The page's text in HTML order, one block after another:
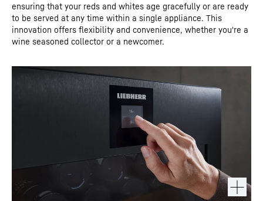
ensuring that your reds and whites age gracefully or are ready
to be served at any time within a single appliance. This
innovation offers flexibility and convenience, whether you're a
wine seasoned collector or a newcomer.